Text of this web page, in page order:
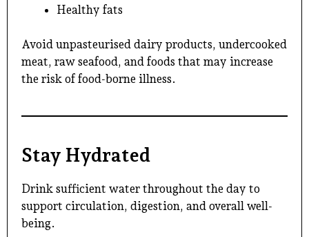
Healthy fats
Avoid unpasteurised dairy products, undercooked
meat, raw seafood, and foods that may increase
the risk of food-borne illness.
Stay Hydrated
Drink sufficient water throughout the day to
support circulation, digestion, and overall well-
being.